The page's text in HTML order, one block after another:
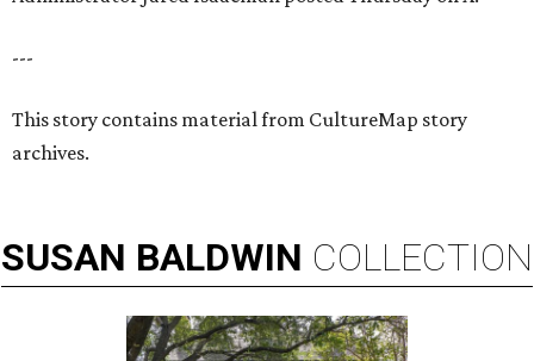
---
This story contains material from CultureMap story
archives.
SUSAN BALDWIN COLLECTION